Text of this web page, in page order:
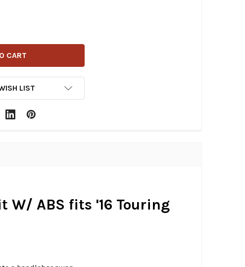
OF LA CHOPPERS - 15"-17" HANDLEBAR CABLE/BRAKE LINE KIT
QUANTITY OF LA CHOPPERS - 15"-17" HANDLEBAR CABLE/
LIST
W/ ABS fits '16 Touring